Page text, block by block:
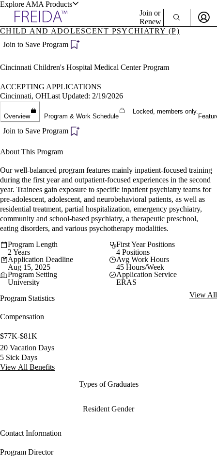
Explore AMA Products
Specialties
Positions
Directory
Director Portal
Join or
Renew
Sign In To Enjoy Your AMA Benefits
Become a Member
CHILD AND ADOLESCENT PSYCHIATRY (P)
Join to Save Program
Cincinnati Children's Hospital Medical Center Program
ACCEPTING APPLICATIONS
Cincinnati, OHLast Updated: 2/19/2026
Overview Program & Work Schedule
Locked, members only.
Join to Save Program
About This Program
Our well-balanced program features mainly inpatient-focused training
during the first year and outpatient-focused experiences in the second
year. Trainees gain exposure to specific inpatient psychiatry teams for
pre-adolescent, adolescent, and neurobehavioral patients, as well as
residential treatment, partial hospitalization, emergency psychiatry,
community and school-based psychiatry, a therapeutic preschool,
eating disorders, and various psychotherapy modalities.
Program Length
2 Years
First Year Positions
4 Positions
Application Deadline
Aug 15, 2025
Avg Work Hours
45 Hours/Week
Program Setting
University
Application Service
ERAS
Program Statistics
View All
Compensation
$77K-$81K
20 Vacation Days
5 Sick Days
View All Benefits
Types of Graduates
Resident Gender
Contact Information
Program Director